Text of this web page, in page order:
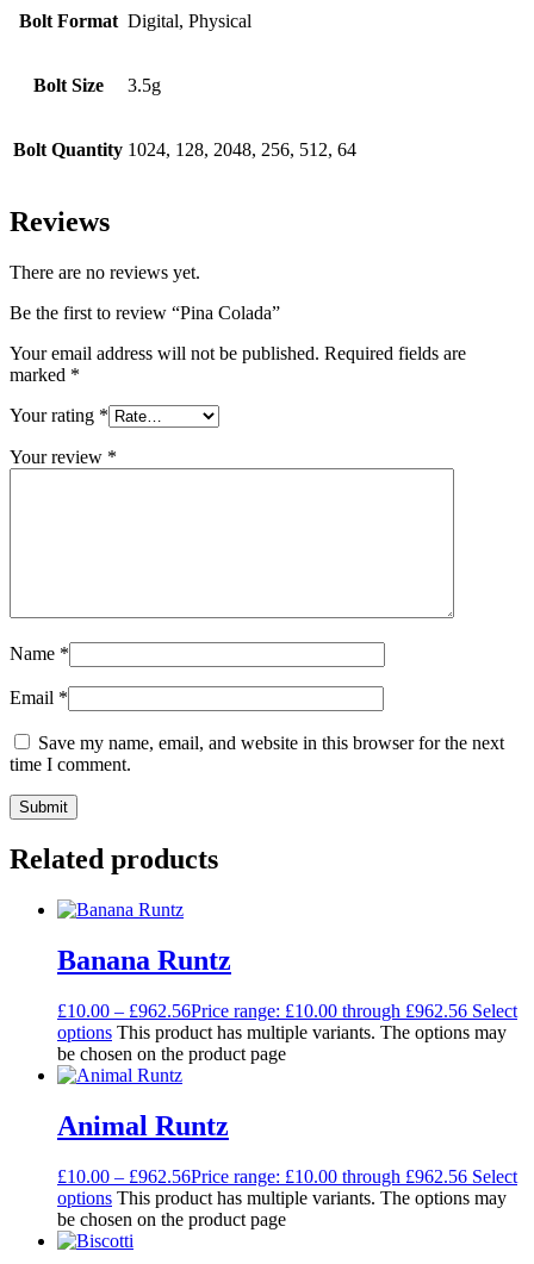
Bolt Format Digital, Physical
Bolt Size 3.5g
Bolt Quantity 1024, 128, 2048, 256, 512, 64
Reviews
There are no reviews yet.
Be the first to review “Pina Colada”
Your email address will not be published. Required fields are
marked *
Your rating *
Your review *
Name *
Email *
Save my name, email, and website in this browser for the next
time I comment.
Related products
Banana Runtz
£10.00 – £962.56Price range: £10.00 through £962.56 Select
options This product has multiple variants. The options may
be chosen on the product page
Animal Runtz
£10.00 – £962.56Price range: £10.00 through £962.56 Select
options This product has multiple variants. The options may
be chosen on the product page